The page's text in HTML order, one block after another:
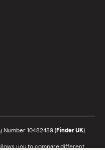
Number 10482489 (Finder UK).
you to compare different